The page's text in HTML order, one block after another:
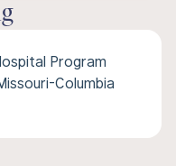
Program
Columbia